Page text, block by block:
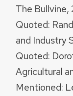
The Bullvine,
Quoted:
and Industry
Quoted:
Agricultural
Mentioned: